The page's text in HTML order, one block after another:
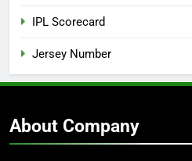
IPL Scorecard
Jersey Number
About Company